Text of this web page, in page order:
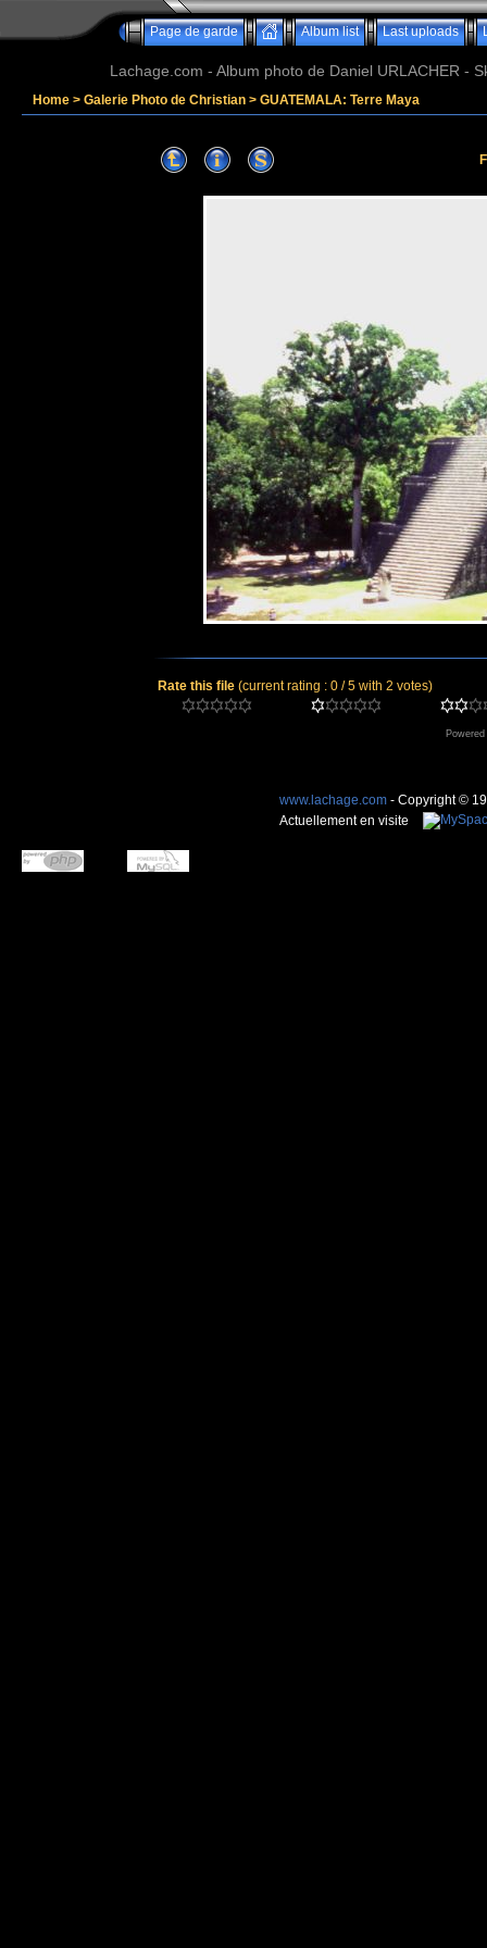
Page de garde Album list Last uploads
Lachage.com - Album photo de Daniel URLACHER -
Home > Galerie Photo de Christian > GUATEMALA: Terre Maya
Rate this file (current rating : 0 / 5 with 2 votes)
www.lachage.com - Copyright ©
Actuellement en visite